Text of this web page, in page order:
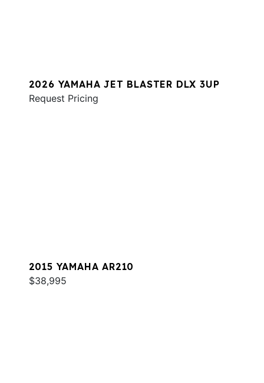
2026 YAMAHA JET BLASTER DLX 3UP
Request Pricing
2015 YAMAHA AR210
$38,995